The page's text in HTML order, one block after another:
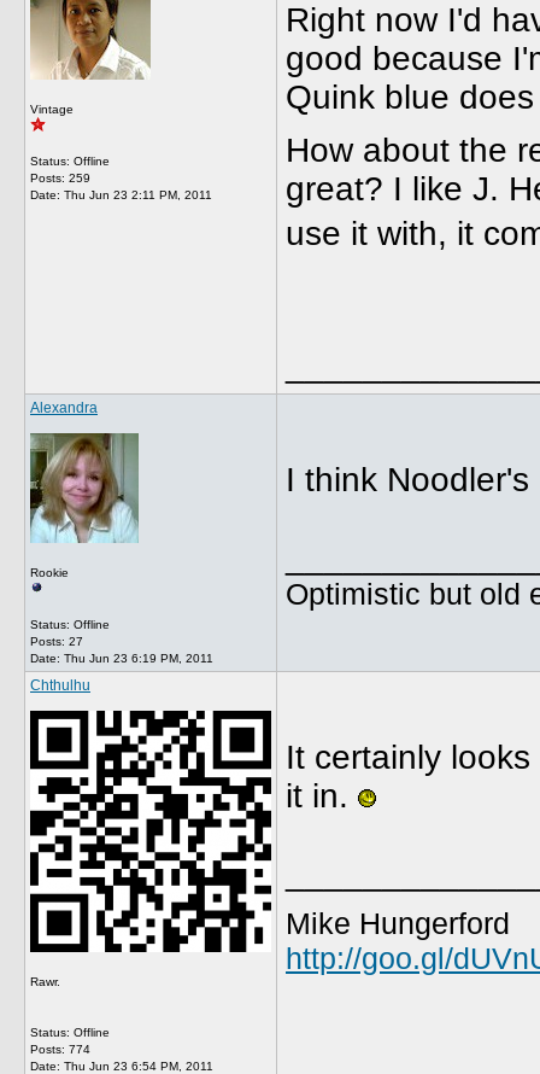
Vintage
Status: Offline
Posts: 259
Date: Thu Jun 23 2:11 PM, 2011
Right now I'd
good because
Quink blue
How about the
great? I like J.
use it with, it
Alexandra
Rookie
Status: Offline
Posts: 27
Date: Thu Jun 23 6:19 PM, 2011
I think
Optimistic but old
Chthulhu
Rawr.
Status: Offline
Posts: 774
Date: Thu Jun 23 6:54 PM, 2011
It certainly
it in.
Mike Hungerford
http://goo.gl/